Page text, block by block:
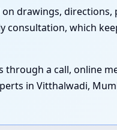
drawings,
which
through a call, online
in Vitthalwadi,